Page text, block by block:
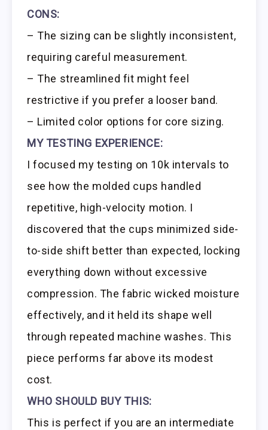
CONS:
– The sizing can be slightly inconsistent,
requiring careful measurement.
– The streamlined fit might feel
restrictive if you prefer a looser band.
– Limited color options for core sizing.
MY TESTING EXPERIENCE:
I focused my testing on 10k intervals to
see how the molded cups handled
repetitive, high-velocity motion. I
discovered that the cups minimized side-
to-side shift better than expected, locking
everything down without excessive
compression. The fabric wicked moisture
effectively, and it held its shape well
through repeated machine washes. This
piece performs far above its modest
cost.
WHO SHOULD BUY THIS:
This is perfect if you are an intermediate